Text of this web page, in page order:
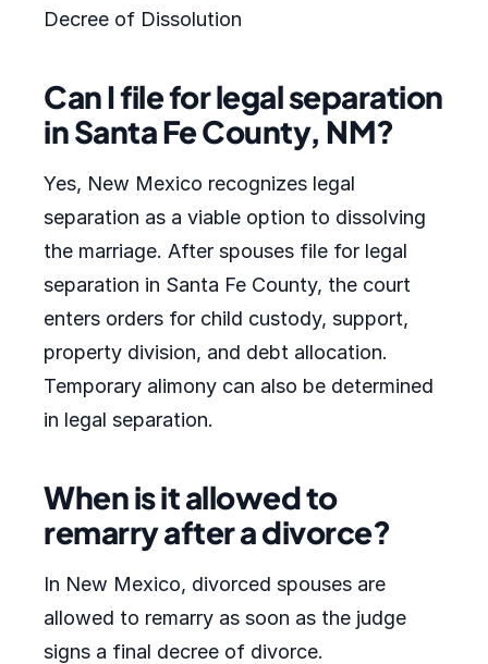
Decree of Dissolution
Can I file for legal separation
in Santa Fe County, NM?
Yes, New Mexico recognizes legal
separation as a viable option to dissolving
the marriage. After spouses file for legal
separation in Santa Fe County, the court
enters orders for child custody, support,
property division, and debt allocation.
Temporary alimony can also be determined
in legal separation.
When is it allowed to
remarry after a divorce?
In New Mexico, divorced spouses are
allowed to remarry as soon as the judge
signs a final decree of divorce.